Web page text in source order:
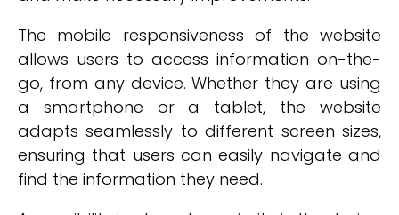
The mobile responsiveness of the website
allows users to access information on-the-
go, from any device. Whether they are using
a smartphone or a tablet, the website
adapts seamlessly to different screen sizes,
ensuring that users can easily navigate and
find the information they need.